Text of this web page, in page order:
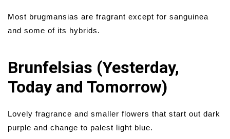
Most brugmansias are fragrant except for sanguinea
and some of its hybrids.
Brunfelsias (Yesterday,
Today and Tomorrow)
Lovely fragrance and smaller flowers that start out dark
purple and change to palest light blue.